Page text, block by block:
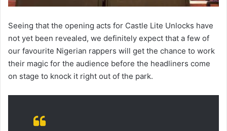
Seeing that the opening acts for Castle Lite Unlocks have
not yet been revealed, we definitely expect that a few of
our favourite Nigerian rappers will get the chance to work
their magic for the audience before the headliners come
on stage to knock it right out of the park.